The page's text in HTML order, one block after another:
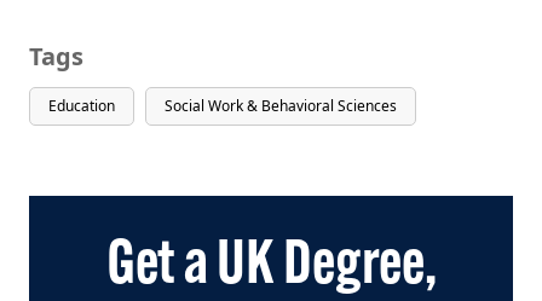
Tags
Education Social Work & Behavioral Sciences
Get a UK Degree,